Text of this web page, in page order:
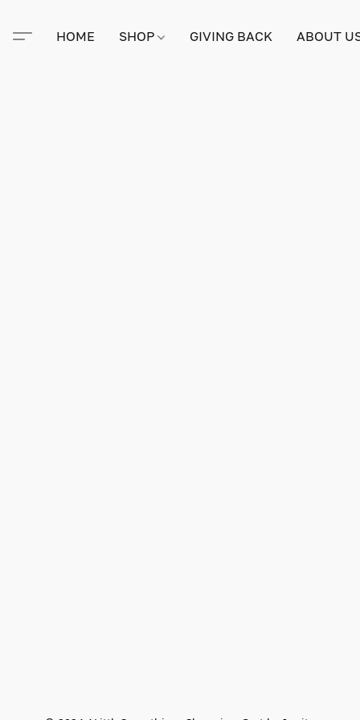
HOME SHOP GIVING BACK ABOUT